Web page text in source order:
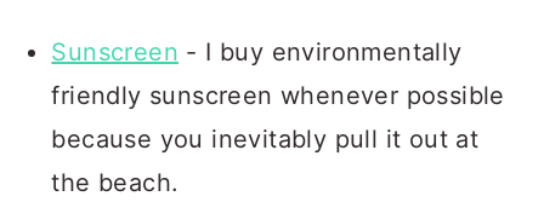
Sunscreen - I buy environmentally
friendly sunscreen whenever possible
because you inevitably pull it out at
the beach.